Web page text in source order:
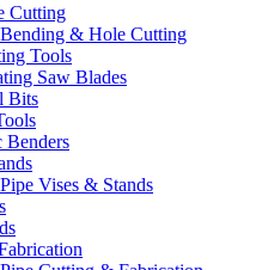
Cutting
& Hole Cutting
Tools
Saw Blades
Bits
Vises & Stands